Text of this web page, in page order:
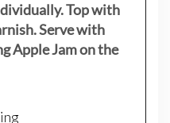
Top with
Serve with
Apple Jam on the